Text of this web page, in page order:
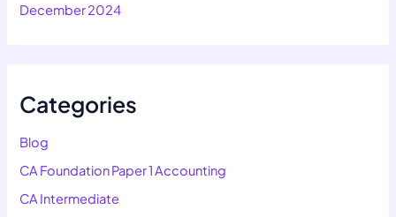
December 2024
Categories
Blog
CA Foundation Paper 1 Accounting
CA Intermediate